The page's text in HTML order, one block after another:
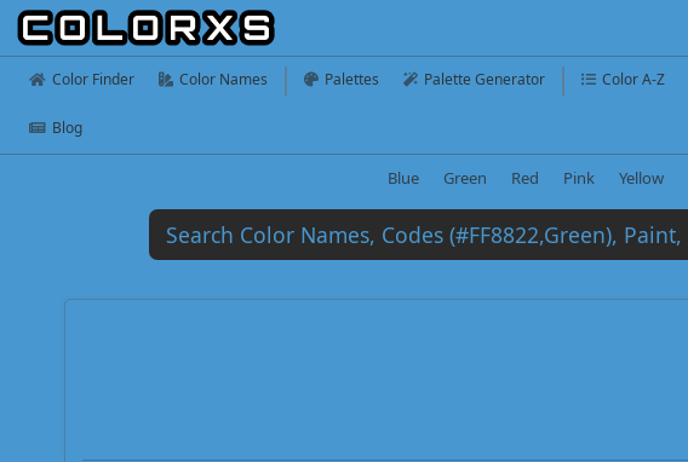
Color Finder Color Names Palettes Palette Generator Color A-Z
Blog
Blue Green Red Pink Yellow